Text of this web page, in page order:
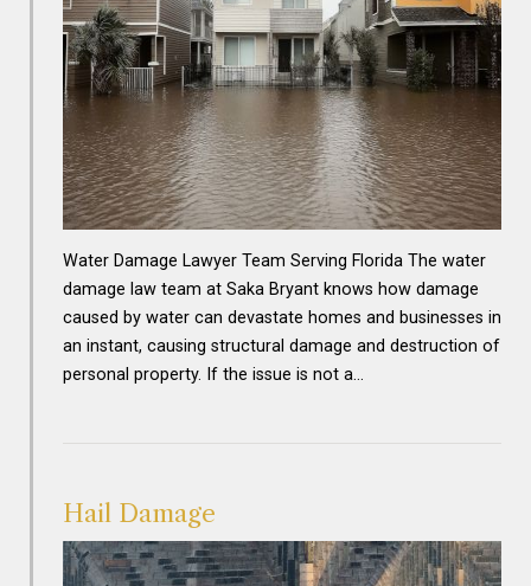
Water Damage Lawyer Team Serving Florida The water
damage law team at Saka Bryant knows how damage
caused by water can devastate homes and businesses in
an instant, causing structural damage and destruction of
personal property. If the issue is not a…
Hail Damage